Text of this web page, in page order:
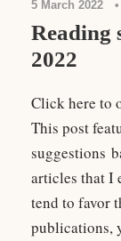
5 March 2022 •
Reading
2022
Click here to
This post
suggestions
articles that I
tend to favor
publications,